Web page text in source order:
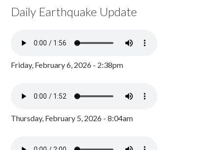
Daily Earthquake Update
Friday, February 6, 2026 - 2:38pm
Thursday, February 5, 2026 - 8:04am